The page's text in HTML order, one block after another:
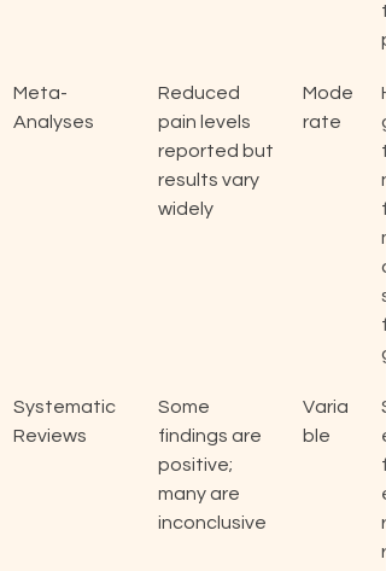
Meta-
Analyses
Reduced
pain levels
reported but
results vary
widely
Mode
rate
Systematic
Reviews
Some
findings are
positive;
many are
inconclusive
Varia
ble